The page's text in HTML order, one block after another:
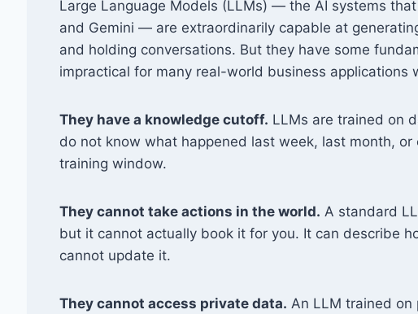
Large Language Models (LLMs) — the AI systems
and Gemini — are extraordinarily capable at
and holding conversations. But they have some
impractical for many real-world business applications
They have a knowledge cutoff. LLMs are trained on
do not know what happened last week, last month,
training window.
They cannot take actions in the world. A standard
but it cannot actually book it for you. It can describe
cannot update it.
They cannot access private data. An LLM trained